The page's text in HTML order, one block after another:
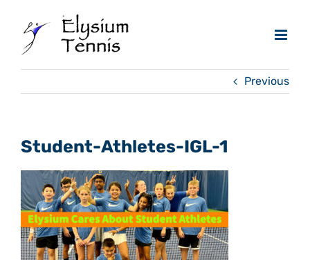
content
Previous
Student-Athletes-IGL-1